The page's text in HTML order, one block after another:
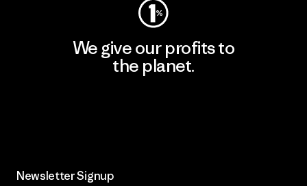
We give our profits to
the planet.
Newsletter Signup